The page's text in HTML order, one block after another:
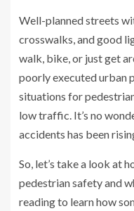
Well-planned streets
crosswalks, and good
walk, bike, or just get
poorly executed urban
situations for
low traffic. It’s no
accidents has been
So, let’s take a look at
pedestrian safety and
reading to learn how